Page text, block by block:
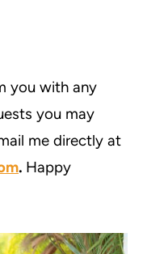
you with any
you may
me directly at
. Happy